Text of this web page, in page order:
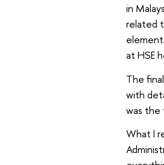
in
related
at HSE
The
with
was the
What I